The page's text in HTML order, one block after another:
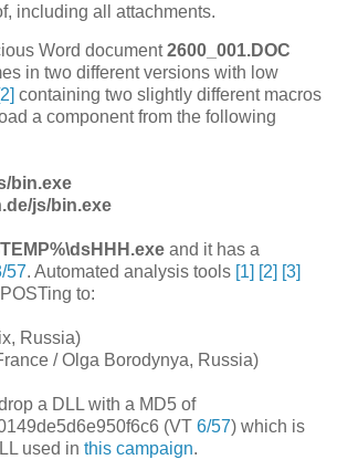
including all attachments.
Word document2600_001.DOC
in two different versions with low
containing two slightly different macros
a component from the following
bin.exe
js/bin.exe
and it has a
57. Automated analysis tools [1] [2] [3]
to:
Russia)
/ Olga Borodynya, Russia)
a DLL with a MD5 of
(VT 6/57) which is
used in this campaign.